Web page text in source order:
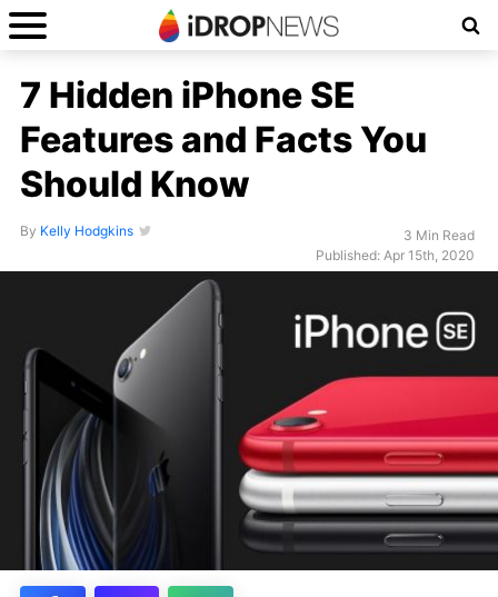
7 Hidden iPhone SE
Features and Facts You
Should Know
By Kelly Hodgkins
3 Min Read
Published: Apr 15th, 2020